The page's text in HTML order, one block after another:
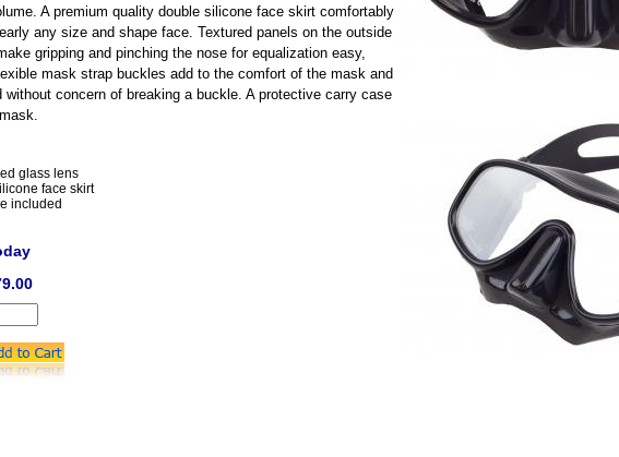
A premium quality double silicone face skirt comfortably
any size and shape face. Textured panels on the outside
gripping and pinching the nose for equalization easy,
mask strap buckles add to the comfort of the mask and
without concern of breaking a buckle. A protective carry case
glass lens
face skirt
included